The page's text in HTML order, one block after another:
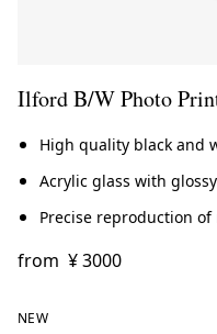
Ilford B/W Photo
High quality black and
Acrylic glass with
Precise reproduction
from ¥ 3000
NEW